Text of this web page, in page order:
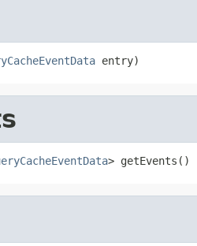
entry)
> getEvents()